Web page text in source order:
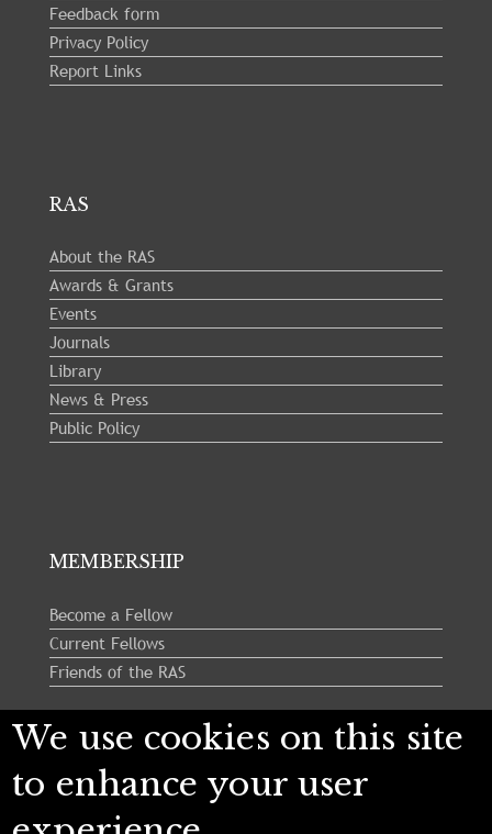
Feedback form
Privacy Policy
Report Links
RAS
About the RAS
Awards & Grants
Events
Journals
Library
News & Press
Public Policy
MEMBERSHIP
Become a Fellow
Current Fellows
Friends of the RAS
Follow us:
We use cookies on this site
to enhance your user